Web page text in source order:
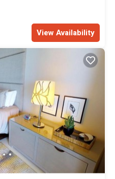
View Availability